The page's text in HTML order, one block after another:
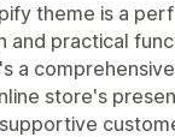
theme is a
and practical
a
store's